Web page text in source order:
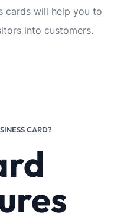
cards will help you to
into customers.
CARD?